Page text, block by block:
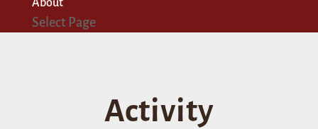
About
Select Page
Activity